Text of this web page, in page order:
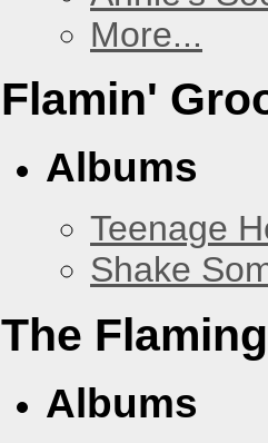
More...
Flamin'
Albums
Teenage
Shake
The
Albums